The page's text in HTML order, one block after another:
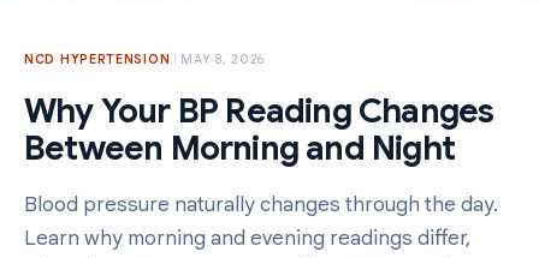
NCD HYPERTENSION MAY 8, 2026
Why Your BP Reading Changes
Between Morning and Night
Blood pressure naturally changes through the day.
Learn why morning and evening readings differ,